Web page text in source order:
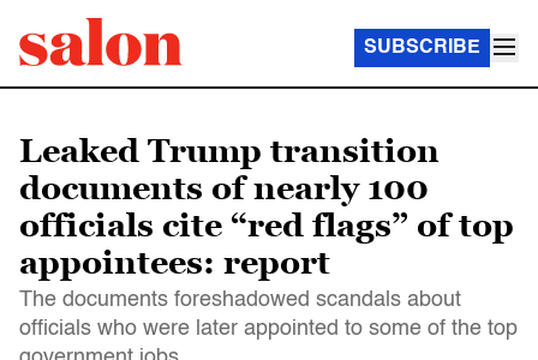
SUBSCRIBE
Leaked Trump transition
documents of nearly 100
officials cite “red flags” of top
appointees: report
The documents foreshadowed scandals about
officials who were later appointed to some of the top